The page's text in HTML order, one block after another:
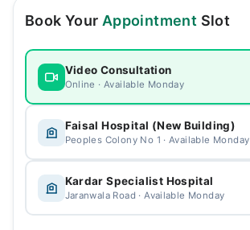
Book Your Appointment Slot
Video Consultation
Online · Available Monday
Faisal Hospital (New Building)
Peoples Colony No 1 · Available Monday
Kardar Specialist Hospital
Jaranwala Road · Available Monday